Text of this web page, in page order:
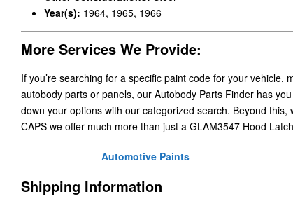
Year(s): 1964, 1965, 1966
More Services We Provide:
If you’re searching for a specific paint code for your
autobody parts or panels, our Autobody Parts Finder has
down your options with our categorized search. Beyond
CAPS we offer much more than just a GLAM3547 Hood
Automotive Paints
Shipping Information